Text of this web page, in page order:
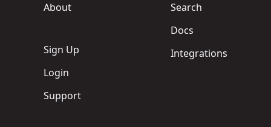
About
Sign Up
Login
Support
Search
Docs
Integrations